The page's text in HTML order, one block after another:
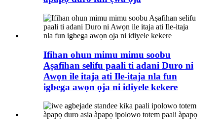
Ifihan ohun mimu mimu soobu
Aṣafihan selifu paali ti adani Duro ni
Awọn ile itaja ati Ile-itaja nla fun
igbega awọn ọja ni idiyele kekere